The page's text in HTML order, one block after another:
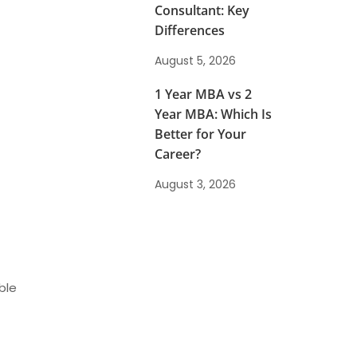
Consultant: Key
Differences
August 5, 2026
1 Year MBA vs 2
Year MBA: Which Is
Better for Your
Career?
August 3, 2026